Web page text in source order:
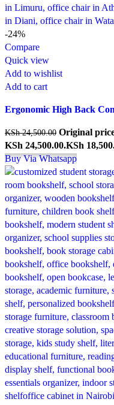
-24%
Compare
Quick view
Add to wishlist
Add to cart
Ergonomic High Back
KSh24,500.00 Original
KSh 24,500.00.KSh
Buy Via Whatsapp